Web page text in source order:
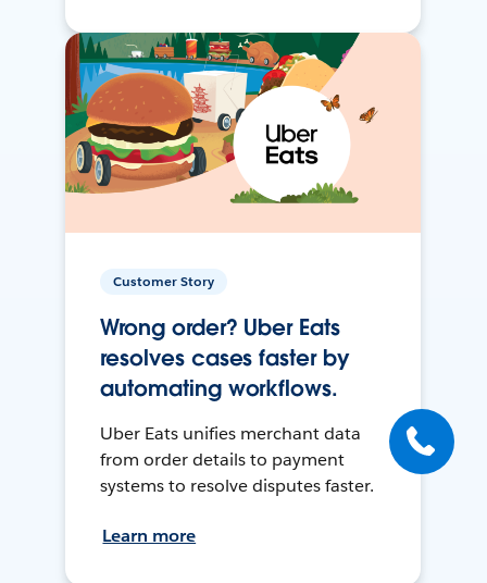
Customer Story
Wrong order? Uber Eats
resolves cases faster by
automating workflows.
Uber Eats unifies merchant data
from order details to payment
systems to resolve disputes faster.
Learn more